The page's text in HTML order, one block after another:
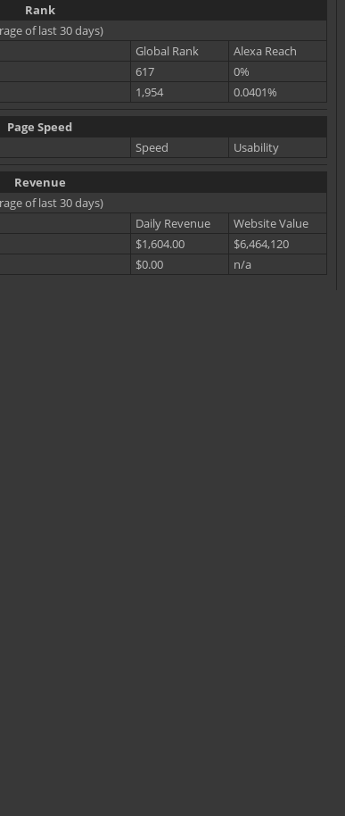
Rank
of last 30 days)
Global Rank
Alexa Reach
617
0%
1,954 0.0401%
Page Speed
Speed
Usability
Revenue
of last 30 days)
Daily Revenue
Website Value
$1,604.00
$6,464,120
$0.00 n/a